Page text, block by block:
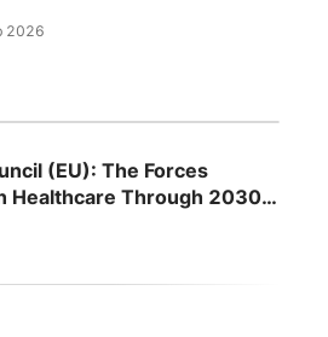
2026
(EU): The Forces
Healthcare Through 2030